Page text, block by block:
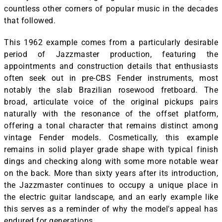
countless other corners of popular music in the decades
that followed.
This 1962 example comes from a particularly desirable
period of Jazzmaster production, featuring the
appointments and construction details that enthusiasts
often seek out in pre-CBS Fender instruments, most
notably the slab Brazilian rosewood fretboard. The
broad, articulate voice of the original pickups pairs
naturally with the resonance of the offset platform,
offering a tonal character that remains distinct among
vintage Fender models. Cosmetically, this example
remains in solid player grade shape with typical finish
dings and checking along with some more notable wear
on the back. More than sixty years after its introduction,
the Jazzmaster continues to occupy a unique place in
the electric guitar landscape, and an early example like
this serves as a reminder of why the model's appeal has